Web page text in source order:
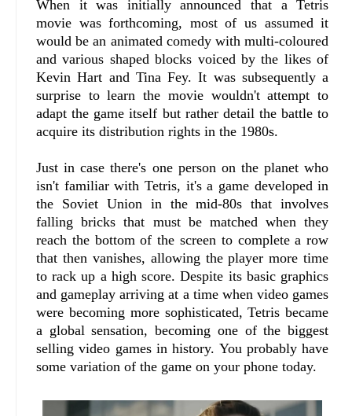
When it was initially announced that a Tetris
movie was forthcoming, most of us assumed it
would be an animated comedy with multi-coloured
and various shaped blocks voiced by the likes of
Kevin Hart and Tina Fey. It was subsequently a
surprise to learn the movie wouldn't attempt to
adapt the game itself but rather detail the battle to
acquire its distribution rights in the 1980s.
Just in case there's one person on the planet who
isn't familiar with Tetris, it's a game developed in
the Soviet Union in the mid-80s that involves
falling bricks that must be matched when they
reach the bottom of the screen to complete a row
that then vanishes, allowing the player more time
to rack up a high score. Despite its basic graphics
and gameplay arriving at a time when video games
were becoming more sophisticated, Tetris became
a global sensation, becoming one of the biggest
selling video games in history. You probably have
some variation of the game on your phone today.